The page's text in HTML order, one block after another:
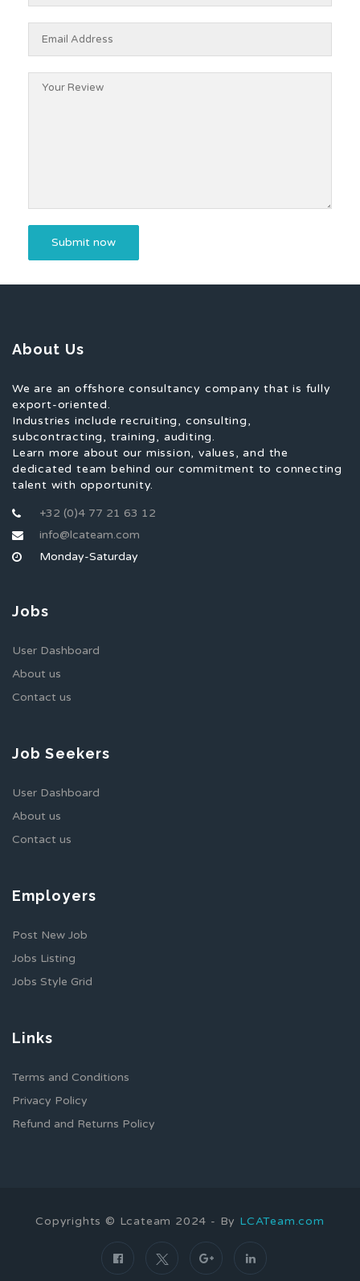
About Us
We are an offshore consultancy company that is fully
export-oriented.
Industries include recruiting, consulting,
subcontracting, training, auditing.
Learn more about our mission, values, and the
dedicated team behind our commitment to connecting
talent with opportunity.
+32 (0)4 77 21 63 12
info@lcateam.com
Monday-Saturday
Jobs
User Dashboard
About us
Contact us
Job Seekers
User Dashboard
About us
Contact us
Employers
Post New Job
Jobs Listing
Jobs Style Grid
Links
Terms and Conditions
Privacy Policy
Refund and Returns Policy
Copyrights © Lcateam 2024 - By LCATeam.com